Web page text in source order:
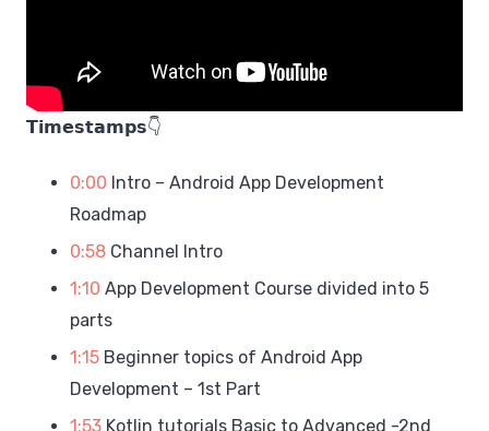
𝗧𝗶𝗺𝗲𝘀𝘁𝗮𝗺𝗽𝘀👇
0:00 Intro – Android App Development
Roadmap
0:58 Channel Intro
1:10 App Development Course divided into 5
parts
1:15 Beginner topics of Android App
Development – 1st Part
1:53 Kotlin tutorials Basic to Advanced -2nd